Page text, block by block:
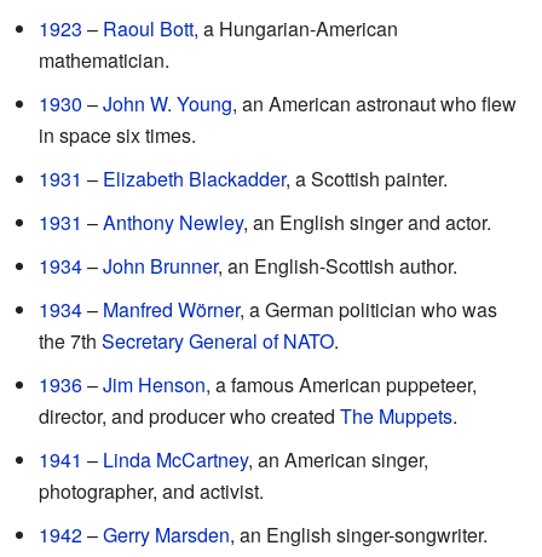
1923 – Raoul Bott, a Hungarian-American
mathematician.
1930 –John W. Young, an American astronaut who flew
in space six times.
1931 – Elizabeth Blackadder, a Scottish painter.
1931 –Anthony Newley, an English singer and actor.
1934–John Brunner, an English-Scottish author.
1934– Manfred Wörner, a German politician who was
the 7th Secretary General of NATO.
1936–Jim Henson, a famous American puppeteer,
director, and producer who created The Muppets.
1941 – Linda McCartney, an American singer,
photographer, and activist.
1942–Gerry Marsden, an English singer-songwriter.